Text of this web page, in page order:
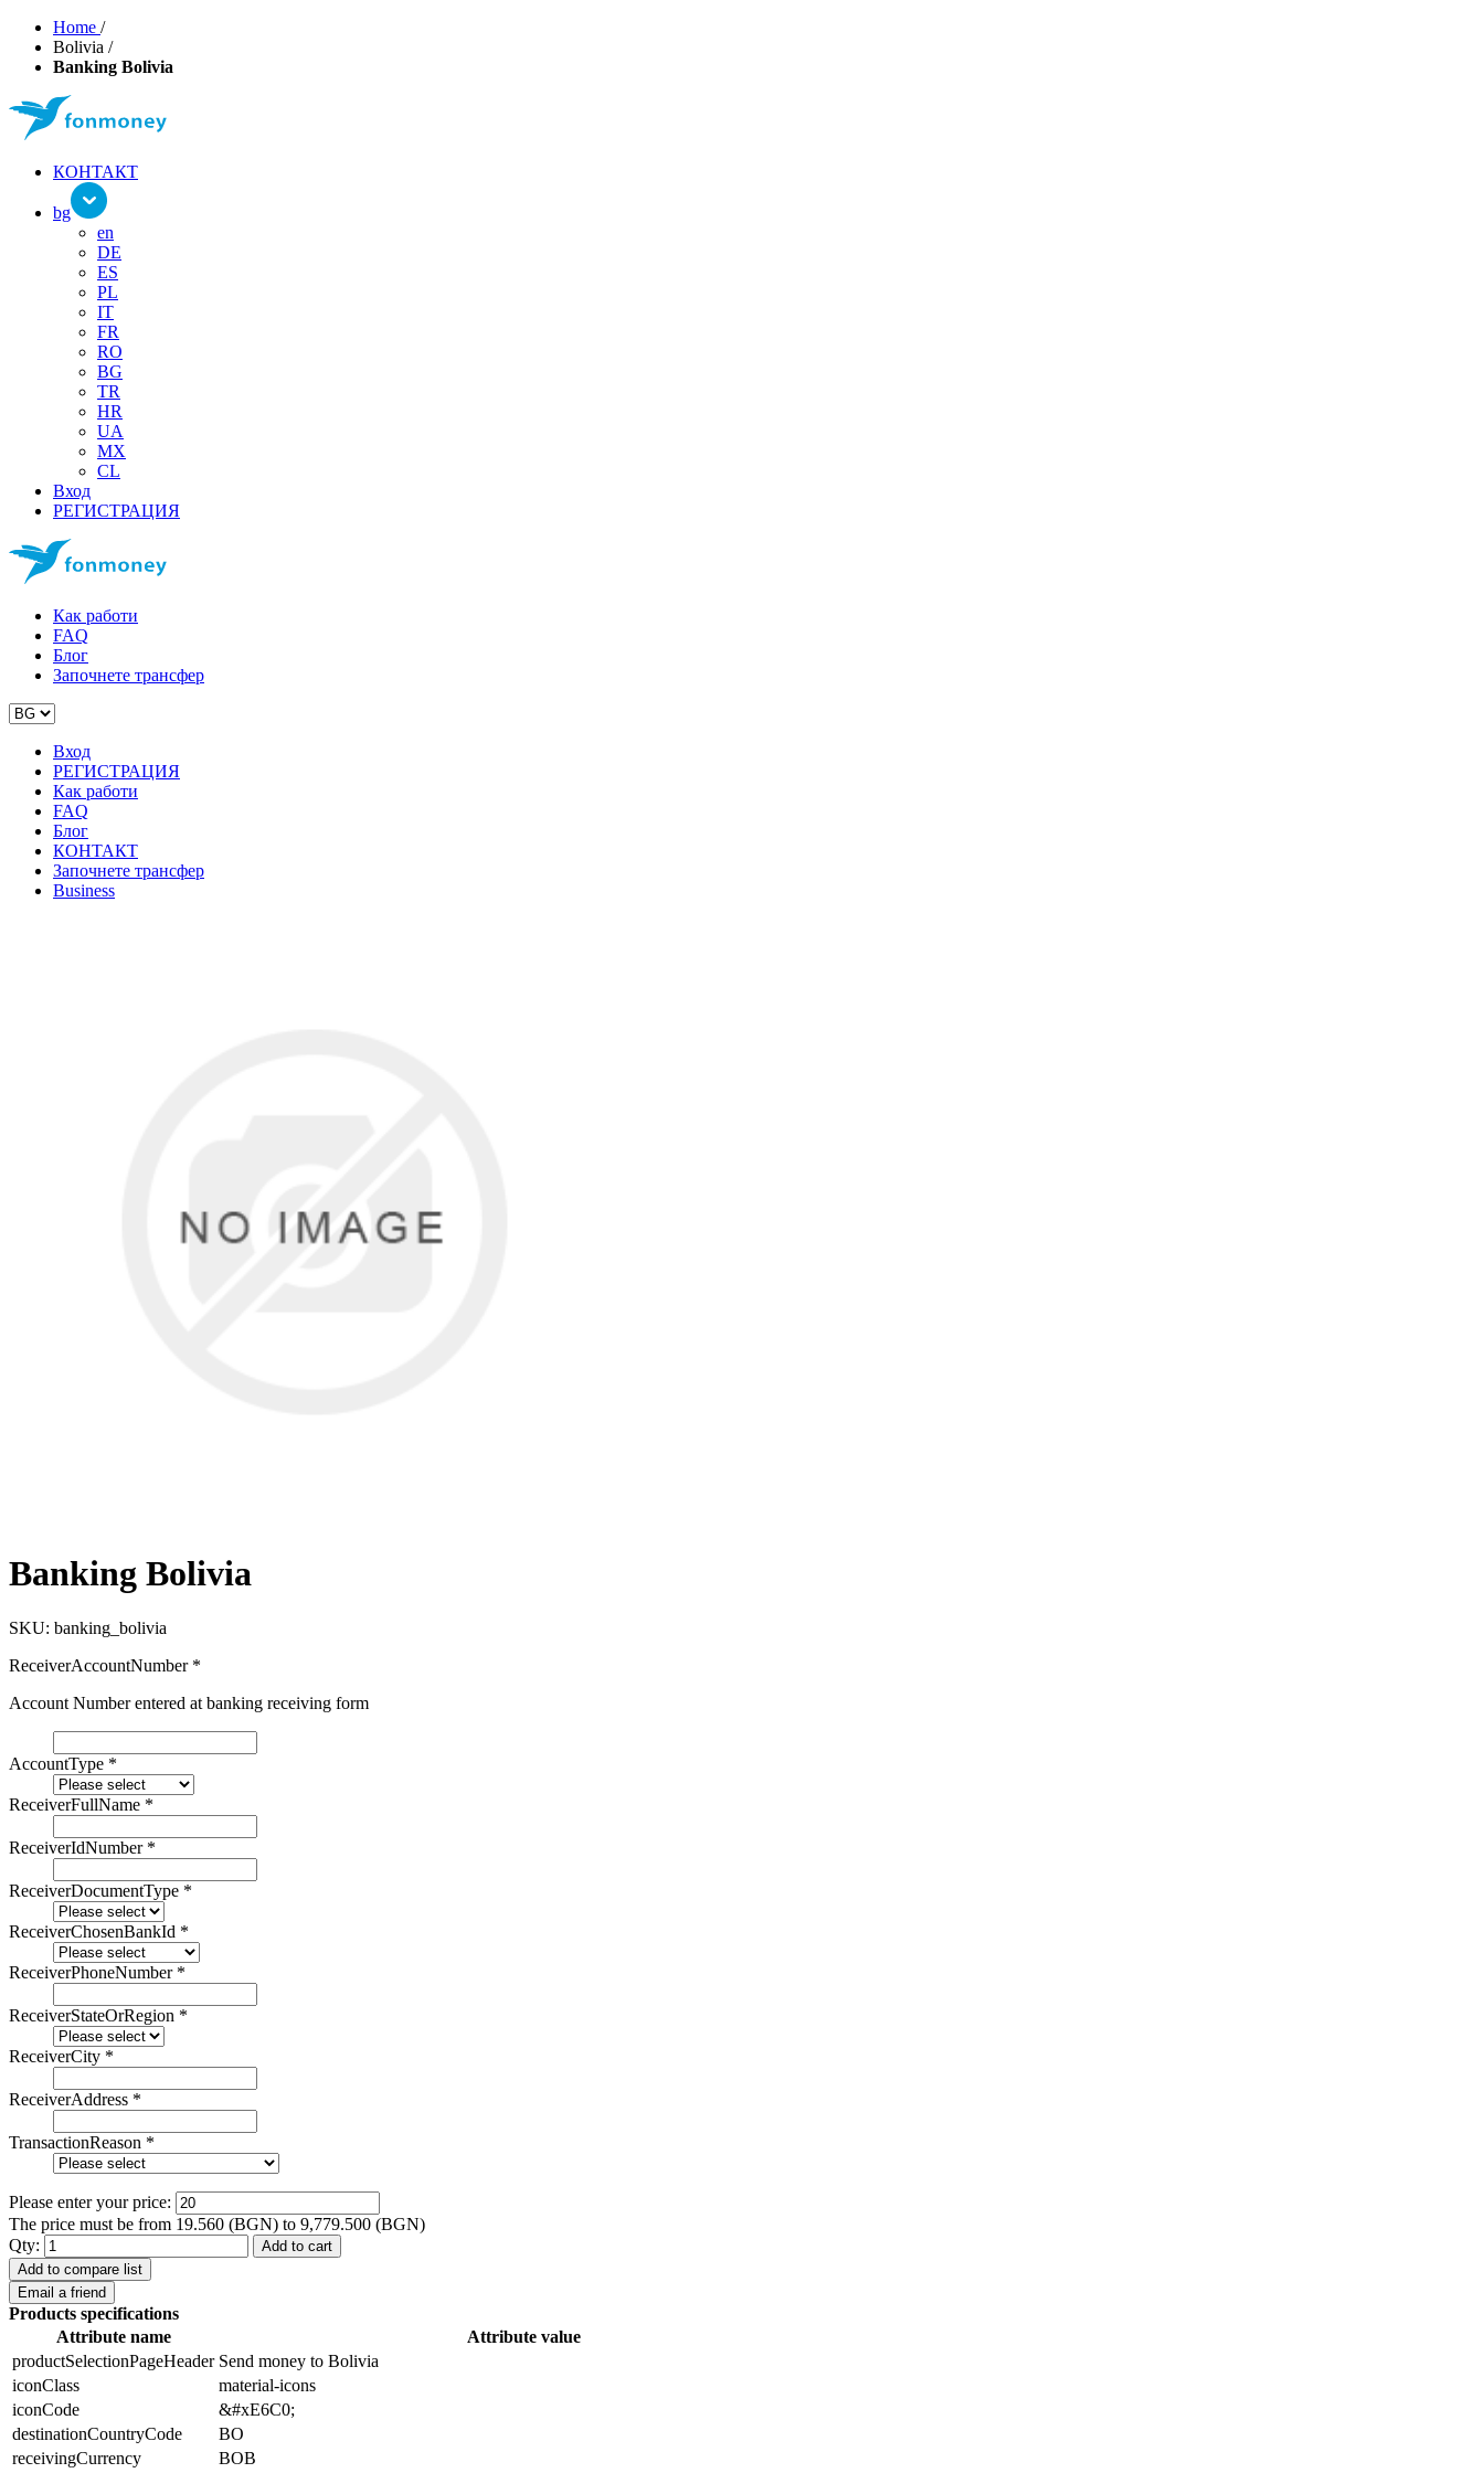
Home /
Bolivia /
Banking Bolivia
КОНТАКТ
bg
en
DE
ES
PL
IT
FR
RO
BG
TR
HR
UA
MX
CL
Вход
РЕГИСТРАЦИЯ
Как работи
FAQ
Блог
Започнете трансфер
Вход
РЕГИСТРАЦИЯ
Как работи
FAQ
Блог
КОНТАКТ
Започнете трансфер
Business
Banking Bolivia
SKU: banking_bolivia
ReceiverAccountNumber *
Account Number entered at banking receiving form
AccountType *
ReceiverFullName *
ReceiverIdNumber *
ReceiverDocumentType *
ReceiverChosenBankId *
ReceiverPhoneNumber *
ReceiverStateOrRegion *
ReceiverCity *
ReceiverAddress *
TransactionReason *
Please enter your price:
The price must be from 19.560 (BGN) to 9,779.500 (BGN)
Qty:
Add to cart
Add to compare list
Email a friend
Products specifications
Attribute name
Attribute value
productSelectionPageHeader Send money to Bolivia
iconClass
material-icons
iconCode
&#xE6C0;
destinationCountryCode
BO
receivingCurrency
BOB